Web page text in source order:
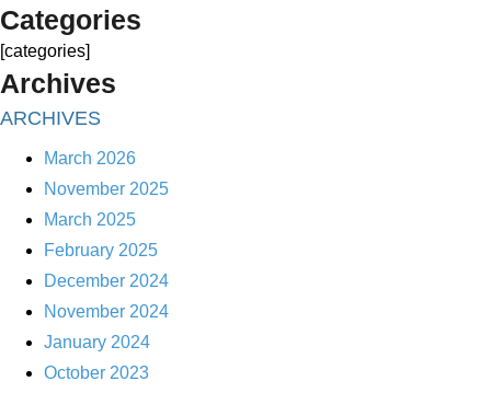
Categories
[categories]
Archives
ARCHIVES
March 2026
November 2025
March 2025
February 2025
December 2024
November 2024
January 2024
October 2023